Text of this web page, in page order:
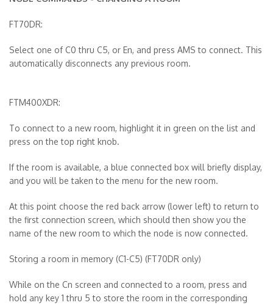
FT70DR:
Select one of C0 thru C5, or En, and press AMS to connect. This
automatically disconnects any previous room.
FTM400XDR:
To connect to a new room, highlight it in green on the list and
press on the top right knob.
If the room is available, a blue connected box will briefly display,
and you will be taken to the menu for the new room.
At this point choose the red back arrow (lower left) to return to
the first connection screen, which should then show you the
name of the new room to which the node is now connected.
Storing a room in memory (C1-C5) (FT70DR only)
While on the Cn screen and connected to a room, press and
hold any key 1 thru 5 to store the room in the corresponding